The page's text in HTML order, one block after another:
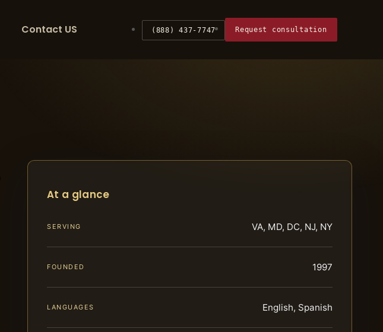
Contact US (888) 437-7747 Request consultation
At a glance
SERVING VA, MD, DC, NJ, NY
FOUNDED 1997
LANGUAGES English, Spanish